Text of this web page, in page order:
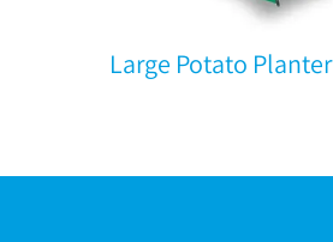
Large Potato Planter